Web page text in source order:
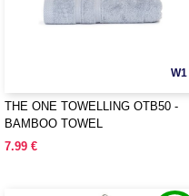
W1
THE ONE TOWELLING OTB50 -
BAMBOO TOWEL
7.99 €